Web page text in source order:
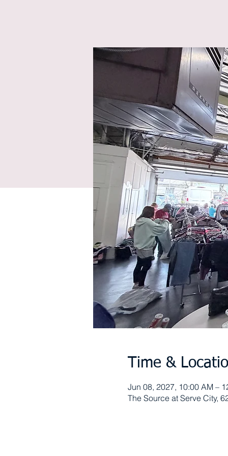
Time &
Jun 08, 2027, 10:00 AM –
The Source at Serve City,